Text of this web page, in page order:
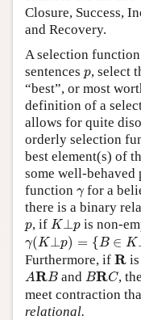
Closure, Success,
and Recovery.
A selection
sentences p
p, select
“best”, or most
definition of a
allows for quite
orderly selection
best element(s) of
some well-behaved
function γ
γ for a
there is a binary
p
p, if K⊥p
K⊥ pis non-
γ(K⊥p) = {B ∈ K
γ (K⊥ )= ∈K p∣
Furthermore, if R
R
ARB
ARB and BRC
BRC ,
meet contraction
relational.